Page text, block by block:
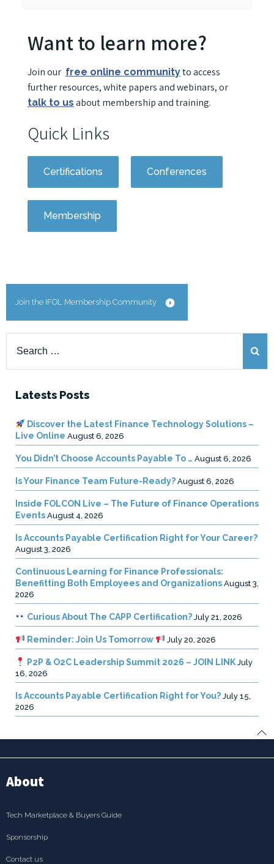
Want to learn more?
Join our free online communityto access
further resources, white papers and webinars, or
talk to us about membership and training.
Quick Links
Certifications Conferences
Membership
Join the IFOL Membership Community
for:
Latests Posts
Discover the Latest Finance Technology Solutions –
Live Online August 6, 2026
You Didn’t Choose Accounts Payable To … August 6, 2026
Is Your Finance Team Future-Ready? August 6, 2026
Inside FOLCON Live – The Future of Finance Operations
Events August 4, 2026
Is Accounts Payable Certification Right for Your Career?
August 3, 2026
Continuous Learning for Finance Professionals:
Benefitting Both Employees and Organizations August 3,
2026
Curious About The CAPP Certification? July 21, 2026
Reminder: Join Us Tomorrow July 20, 2026
P2P & O2C Leadership Summit 2026 – JOIN LINK July
16, 2026
Is Accounts Payable Certification Right for You? July 15,
2026
About
Tech Marketplace & Buyers Guide
Sponsorship
Contact us